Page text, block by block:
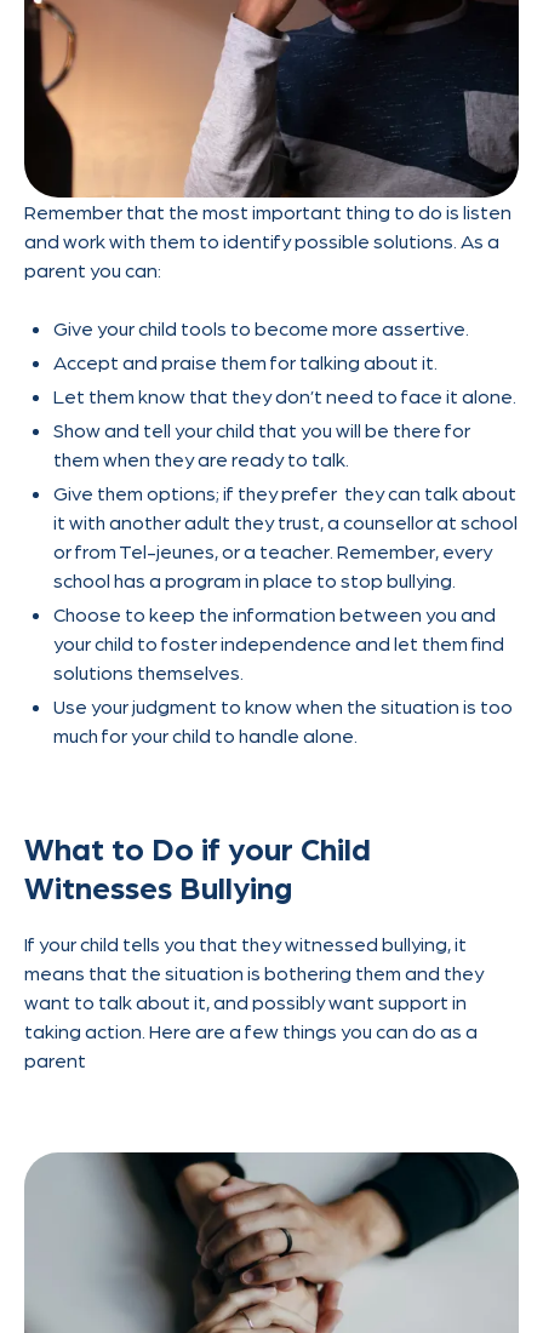
Remember that the most important thing to do is listen
and work with them to identify possible solutions. As a
parent you can:
Give your child tools to become more assertive.
Accept and praise them for talking about it.
Let them know that they don’t need to face it alone.
Show and tell your child that you will be there for
them when they are ready to talk.
Give them options; if they prefer they can talk about
it with another adult they trust, a counsellor at school
or from Tel-jeunes, or a teacher. Remember, every
school has a program in place to stop bullying.
Choose to keep the information between you and
your child to foster independence and let them find
solutions themselves.
Use your judgment to know when the situation is too
much for your child to handle alone.
What to Do if your Child
Witnesses Bullying
If your child tells you that they witnessed bullying, it
means that the situation is bothering them and they
want to talk about it, and possibly want support in
taking action. Here are a few things you can do as a
parent